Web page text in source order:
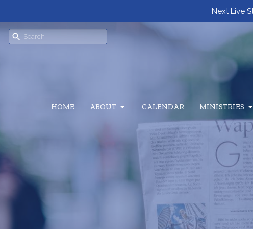
Next Live
HOME ABOUT CALENDAR MINISTRIES